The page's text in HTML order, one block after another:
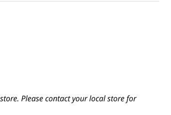
Please contact your local store for